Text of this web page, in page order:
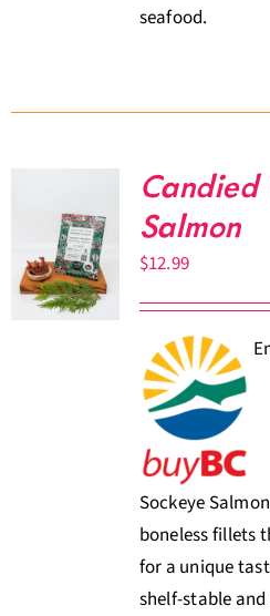
seafood.
Candied
Salmon
$12.99
Sockeye
boneless fillets
for a unique
shelf-stable